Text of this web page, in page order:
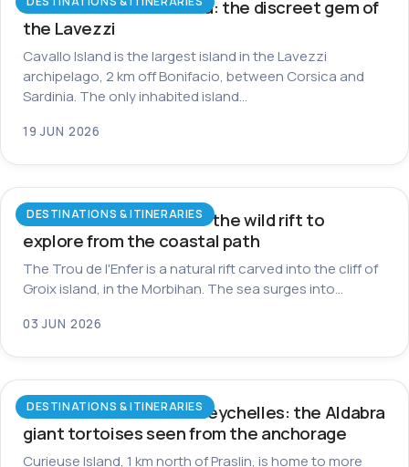
Cavallo Island in Corsica: the discreet gem of
the Lavezzi
Cavallo Island is the largest island in the Lavezzi
archipelago, 2 km off Bonifacio, between Corsica and
Sardinia. The only inhabited island…
19 JUN 2026
DESTINATIONS & ITINERARIES
Trou de l’Enfer on Groix: the wild rift to
explore from the coastal path
The Trou de l'Enfer is a natural rift carved into the cliff of
Groix island, in the Morbihan. The sea surges into…
03 JUN 2026
DESTINATIONS & ITINERARIES
Curieuse Island in the Seychelles: the Aldabra
giant tortoises seen from the anchorage
Curieuse Island, 1 km north of Praslin, is home to more